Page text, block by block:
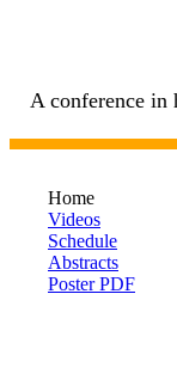
A conference in
Home
Videos
Schedule
Abstracts
Poster PDF